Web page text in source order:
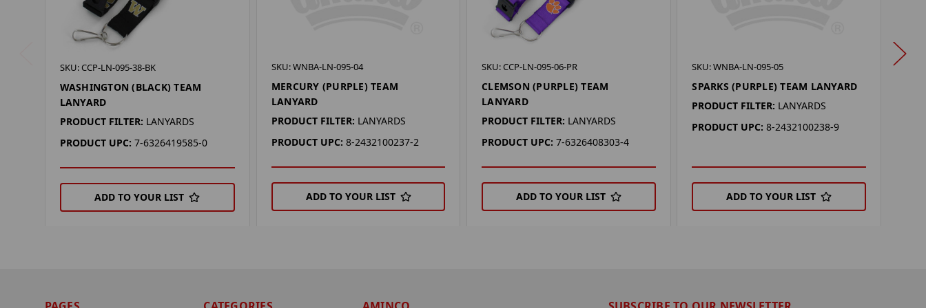
SKU: CCP-LN-095-38-BK
WASHINGTON (BLACK) TEAM
LANYARD
PRODUCT FILTER: LANYARDS
PRODUCT UPC: 7-6326419585-0
ADD TO YOUR LIST
SKU: WNBA-LN-095-04
MERCURY (PURPLE) TEAM
LANYARD
PRODUCT FILTER: LANYARDS
PRODUCT UPC: 8-2432100237-2
ADD TO YOUR LIST
SKU: CCP-LN-095-06-PR
CLEMSON (PURPLE) TEAM
LANYARD
PRODUCT FILTER: LANYARDS
PRODUCT UPC: 7-6326408303-4
ADD TO YOUR LIST
SKU: WNBA-LN-095-05
SPARKS (PURPLE) TEAM LANYARD
PRODUCT FILTER: LANYARDS
PRODUCT UPC: 8-2432100238-9
ADD TO YOUR LIST